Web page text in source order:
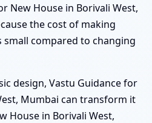
New House in Borivali West,
the cost of making
compared to changing
design, Vastu Guidance for
Mumbai can transform it
House in Borivali West,